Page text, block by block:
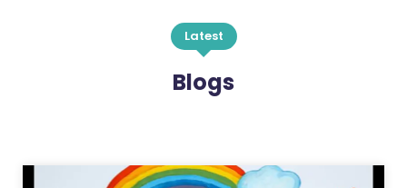
Latest
Blogs